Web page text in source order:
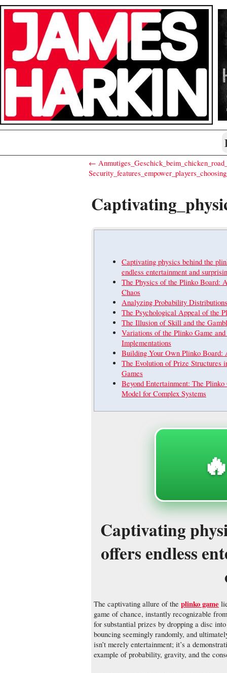
←
Captivating physics behind the
endless entertainment and
The Physics of the Plinko Board:
Chaos
Analyzing Probability Distributions
The Psychological Appeal of the
The Illusion of Skill and the
Variations of the Plinko Game
Implementations
Building Your Own Plinko
The Evolution of Prize Structures
Games
Beyond Entertainment: The Plinko
Model for Complex Systems
Captivating
offers endless
The captivating allure of the plinko game
game of chance, instantly recognizable
for substantial prizes by dropping a disc
bouncing seemingly randomly, and
isn’t merely entertainment; it’s a
example of probability, gravity, and the